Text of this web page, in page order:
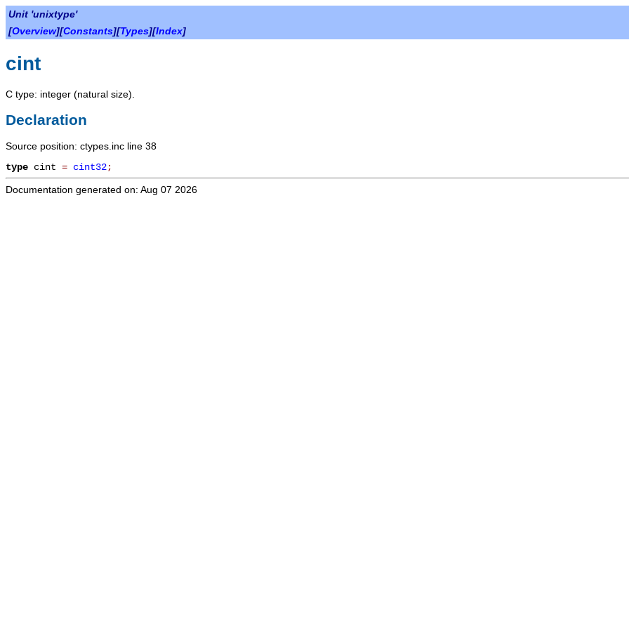
Unit 'unixtype'
[Overview][Constants][Types][Index]
cint
C type: integer (natural size).
Declaration
Source position: ctypes.inc line 38
type cint = cint32;
Documentation generated on: Aug 07 2026